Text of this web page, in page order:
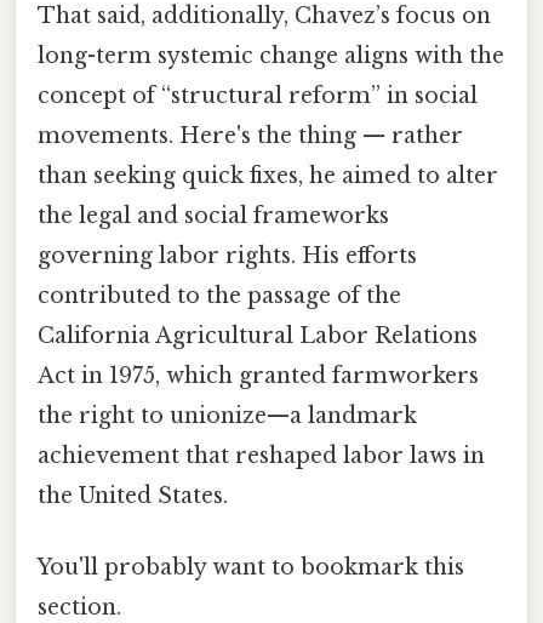
That said, additionally, Chavez’s focus on
long-term systemic change aligns with the
concept of “structural reform” in social
movements. Here's the thing — rather
than seeking quick fixes, he aimed to alter
the legal and social frameworks
governing labor rights. His efforts
contributed to the passage of the
California Agricultural Labor Relations
Act in 1975, which granted farmworkers
the right to unionize—a landmark
achievement that reshaped labor laws in
the United States.
You'll probably want to bookmark this
section.